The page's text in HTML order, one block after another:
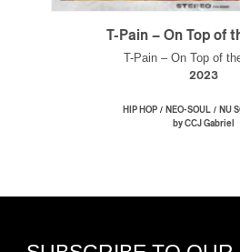
T-Pain – On Top of
T-Pain – On Top of
2023
HIP HOP / NEO-SOUL / NU
by CCJ Gabriel